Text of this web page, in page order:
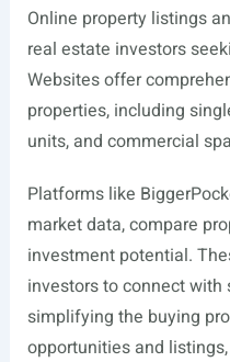
Online property listings
real estate investors
Websites offer
properties, including
units, and commercial
Platforms like
market data, compare
investment potential.
investors to connect
simplifying the buying
opportunities and